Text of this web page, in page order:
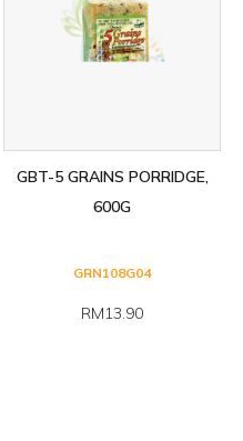
GBT-5 GRAINS PORRIDGE,
600G
GRN108G04
RM13.90